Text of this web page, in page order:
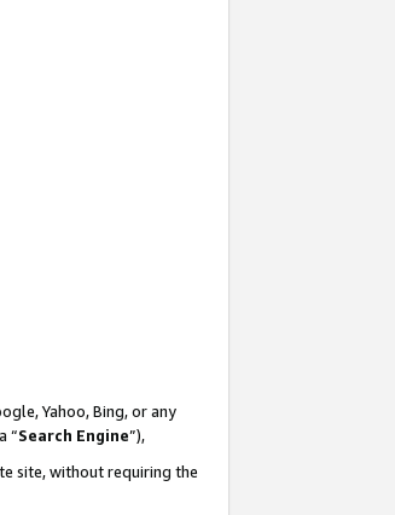
Yahoo, Bing, or any
“Search Engine”),
site, without requiring the